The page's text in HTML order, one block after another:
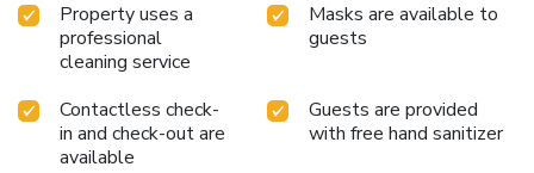
Property uses a
professional
cleaning service
Masks are available to
guests
Contactless check-
in and check-out are
available
Guests are provided
with free hand sanitizer